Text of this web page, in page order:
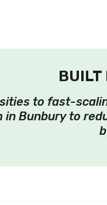
BUILT
to fast-
Bunbury to